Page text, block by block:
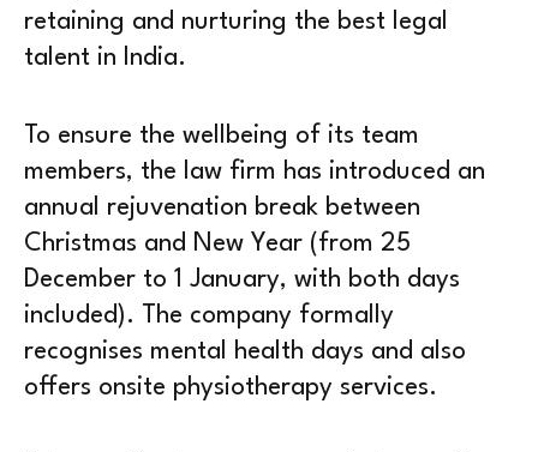
retaining and nurturing the best legal
talent in India.
To ensure the wellbeing of its team
members, the law firm has introduced an
annual rejuvenation break between
Christmas and New Year (from 25
December to 1 January, with both days
included). The company formally
recognises mental health days and also
offers onsite physiotherapy services.